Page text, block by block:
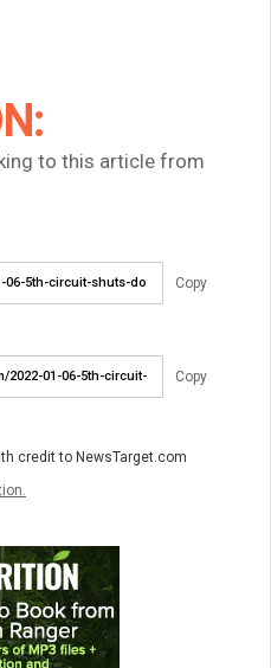
to this article from
Copy
Copy
credit to NewsTarget.com